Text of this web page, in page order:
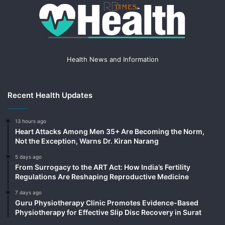
Health News and Information
Recent Health Updates
13 hours ago
Heart Attacks Among Men 35+ Are Becoming the Norm,
Not the Exception, Warns Dr. Kiran Narang
5 days ago
From Surrogacy to the ART Act: How India’s Fertility
Regulations Are Reshaping Reproductive Medicine
7 days ago
Guru Physiotherapy Clinic Promotes Evidence-Based
Physiotherapy for Effective Slip Disc Recovery in Surat